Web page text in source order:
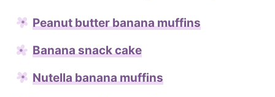
Peanut butter banana muffins
Banana snack cake
Nutella banana muffins